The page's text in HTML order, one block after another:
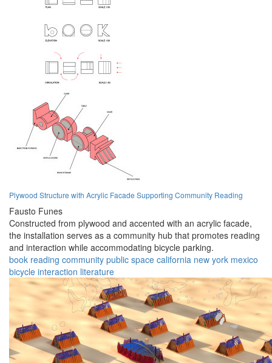
Plywood Structure with Acrylic Facade Supporting Community Reading
Fausto Funes
Constructed from plywood and accented with an acrylic facade,
the installation serves as a community hub that promotes reading
and interaction while accommodating bicycle parking.
book reading community public space california new york mexico
bicycle interaction literature